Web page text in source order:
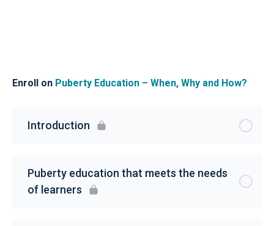
Enroll on Puberty Education – When, Why and How?
Introduction
Puberty education that meets the needs
of learners